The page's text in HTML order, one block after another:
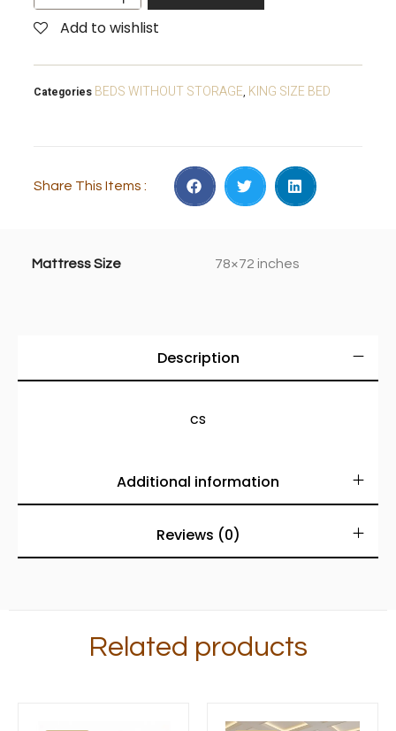
Add to wishlist
Categories BEDS WITHOUT STORAGE, KING SIZE BED
Share This Items :
Mattress Size 78×72 inches
Description
cs
Additional information
Reviews (0)
Related products